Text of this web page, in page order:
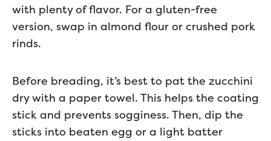
with plenty of flavor. For a gluten-free
version, swap in almond flour or crushed pork
rinds.
Before breading, it’s best to pat the zucchini
dry with a paper towel. This helps the coating
stick and prevents sogginess. Then, dip the
sticks into beaten egg or a light batter